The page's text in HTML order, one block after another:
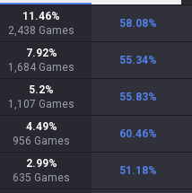
11.46%
2,438 Games
58.08%
7.92%
1,684 Games
55.34%
5.2%
1,107 Games
55.83%
4.49%
956 Games
60.46%
2.99%
635 Games
51.18%